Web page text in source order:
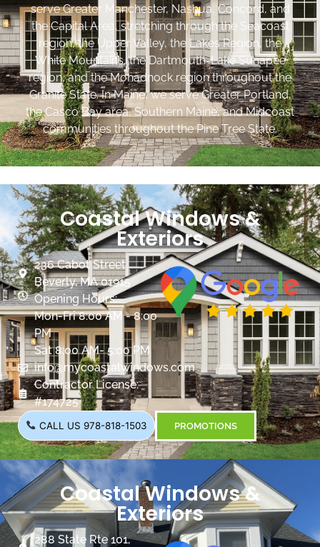
serve Greater Manchester, Nashua, Concord, and
the Capital Area, stretching through the Seacoast
region, the Upper Valley, the Lakes Region, the
White Mountains, the Dartmouth-Lake Sunapee
region, and the Monadnock region throughout the
Granite State. In Maine, we serve Greater Portland,
the Casco Bay area, Southern Maine, and Midcoast
communities throughout the Pine Tree State.
Coastal Windows &
Exteriors
236 Cabot Street
Beverly, MA 01915
Opening Hours:
Mon-Fri 8:00 AM - 8:00
PM
Sat 8:00 AM- 5:00 PM
info@mycoastalwindows.com
Contractor License:
#174725
CALL US 978-818-1503 PROMOTIONS
Coastal Windows &
Exteriors
288 State Rte 101,